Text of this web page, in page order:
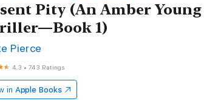
Pity (An Amber Young
1)
Pierce
4.3 •743 Ratings
in Apple Books